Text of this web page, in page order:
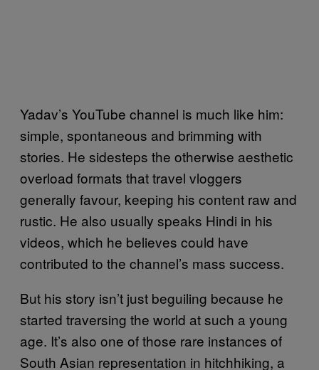
Yadav’s YouTube channel is much like him:
simple, spontaneous and brimming with
stories. He sidesteps the otherwise aesthetic
overload formats that travel vloggers
generally favour, keeping his content raw and
rustic. He also usually speaks Hindi in his
videos, which he believes could have
contributed to the channel’s mass success.
But his story isn’t just beguiling because he
started traversing the world at such a young
age. It’s also one of those rare instances of
South Asian representation in hitchhiking, a